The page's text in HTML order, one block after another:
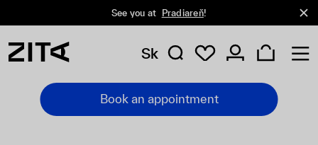
See you at Pradiareň!
Sk
Book an appointment